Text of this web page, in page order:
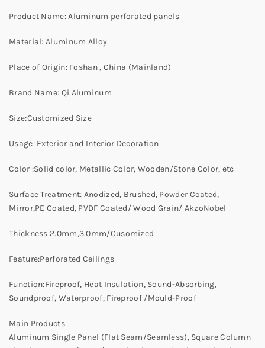
Product Name: Aluminum perforated panels
Material: Aluminum Alloy
Place of Origin: Foshan , China (Mainland)
Brand Name: Qi Aluminum
Size:Customized Size
Usage: Exterior and Interior Decoration
Color :Solid color, Metallic Color, Wooden/Stone Color, etc
Surface Treatment: Anodized, Brushed, Powder Coated,
Mirror,PE Coated, PVDF Coated/ Wood Grain/ AkzoNobel
Thickness:2.0mm,3.0mm/Cusomized
Feature:Perforated Ceilings
Function:Fireproof, Heat Insulation, Sound-Absorbing,
Soundproof, Waterproof, Fireproof /Mould-Proof
Main Products
Aluminum Single Panel (Flat Seam/Seamless), Square Column